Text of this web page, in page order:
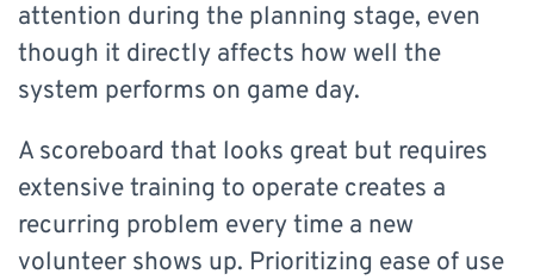
attention during the planning stage, even
though it directly affects how well the
system performs on game day.
A scoreboard that looks great but requires
extensive training to operate creates a
recurring problem every time a new
volunteer shows up. Prioritizing ease of use